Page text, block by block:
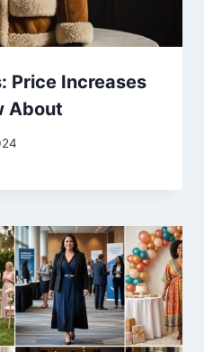
Price Increases
About